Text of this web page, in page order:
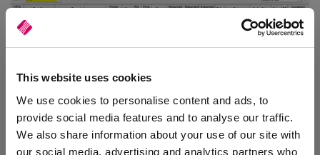
This website uses cookies
We use cookies to personalise content and ads, to
provide social media features and to analyse our traffic.
We also share information about your use of our site with
our social media, advertising and analytics partners who